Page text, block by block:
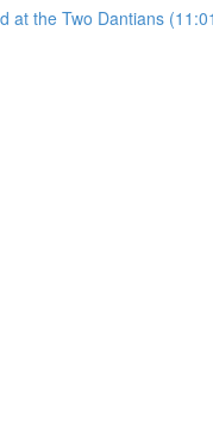
at the Two Dantians